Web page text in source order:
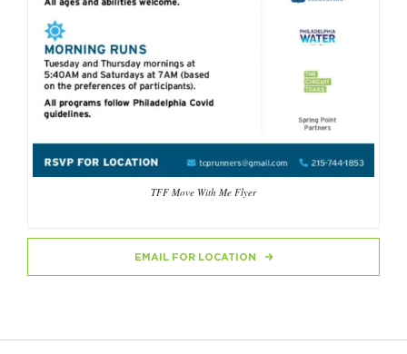
TFF Move With Me Flyer
EMAIL FOR LOCATION